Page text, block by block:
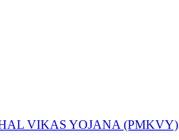
VIKAS YOJANA (PMKVY)